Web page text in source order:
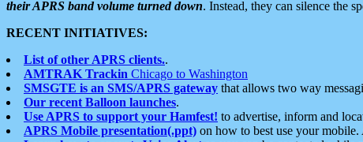
their APRS band volume turned down. Instead, they can silence the
RECENT INITIATIVES:
List of other APRS clients..
AMTRAK Trackin Chicago to Washington
SMSGTE is an SMS/APRS gateway that allows two way
Our recent Balloon launches.
Use APRS to support your Hamfest! to advertise, inform and
APRS Mobile presentation(.ppt) on how to best use your mobile.